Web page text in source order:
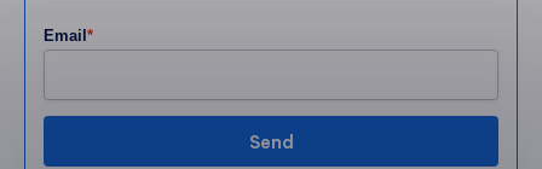
Email*